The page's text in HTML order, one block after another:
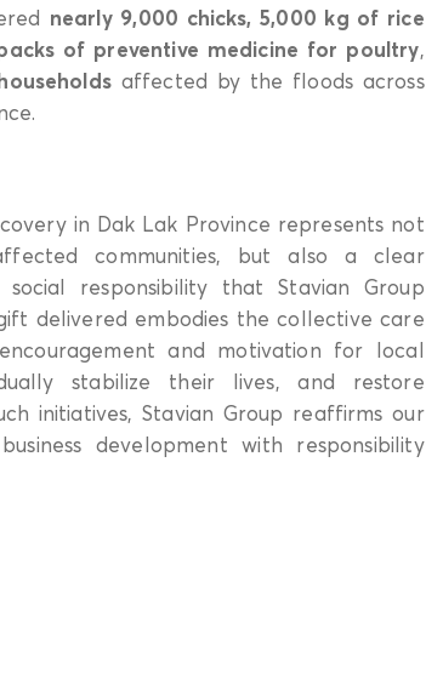
nearly 9,000 chicks, 5,000 kg of rice
of preventive medicine for poultry,
affected by the floods across
in Dak Lak Province represents not
communities, but also a clear
responsibility that Stavian Group
delivered embodies the collective care
and motivation for local
stabilize their lives, and restore
initiatives, Stavian Group reaffirms our
development with responsibility